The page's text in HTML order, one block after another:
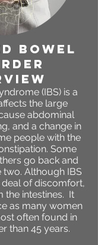
bowel
(IBS) is a
the large
abdominal
and a change in
people with the
Some
go back and
Although IBS
of discomfort,
the intestines. It
as many women
often found in
than 45 years.